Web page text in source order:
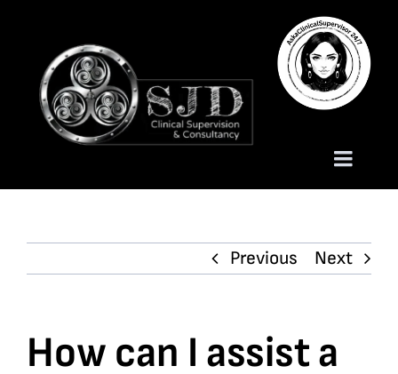
content
Toggle
Previous Next
How can I assist a